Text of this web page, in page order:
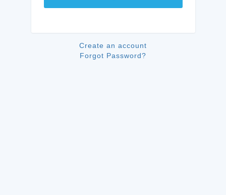
Create an account
Forgot Password?